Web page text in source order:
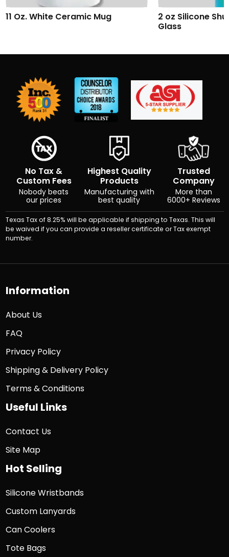
2 oz Silicone Shumbler™ Shot
Addison
No Tax &
Custom Fees
Nobody beats
our prices
Highest Quality
Products
Manufacturing with
best quality
Trusted
Company
More than
6000+ Reviews
Texas Tax of 8.25% will be applicable if shipping to Texas. This will
be waived if you can provide a reseller certificate or Tax exempt
number.
Information
About Us
FAQ
Privacy Policy
Shipping & Delivery Policy
Terms & Conditions
Useful Links
Contact Us
Site Map
Hot Selling
Silicone Wristbands
Custom Lanyards
Can Coolers
Tote Bags